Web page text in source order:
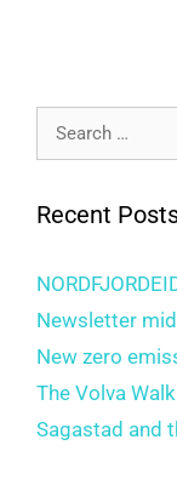
Recent
Newsletter
New zero
The Volva Walk
Sagastad and